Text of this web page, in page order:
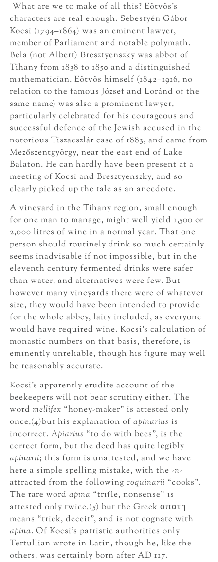
What are we to make of all this? Eötvös’s
characters are real enough. Sebestyén Gábor
Kocsi (1794–1864) was an eminent lawyer,
member of Parliament and notable polymath.
Béla (not Albert) Bresztyenszky was abbot of
Tihany from 1838 to 1850 and a distinguished
mathematician. Eötvös himself (1842–1916, no
relation to the famous József and Loránd of the
same name) was also a prominent lawyer,
particularly celebrated for his courageous and
successful defence of the Jewish accused in the
notorious Tiszaeszlár case of 1883, and came from
Mezőszentgyörgy, near the east end of Lake
Balaton. He can hardly have been present at a
meeting of Kocsi and Bresztyenszky, and so
clearly picked up the tale as an anecdote.
A vineyard in the Tihany region, small enough
for one man to manage, might well yield 1,500 or
2,000 litres of wine in a normal year. That one
person should routinely drink so much certainly
seems inadvisable if not impossible, but in the
eleventh century fermented drinks were safer
than water, and alternatives were few. But
however many vineyards there were of whatever
size, they would have been intended to provide
for the whole abbey, laity included, as everyone
would have required wine. Kocsi’s calculation of
monastic numbers on that basis, therefore, is
eminently unreliable, though his figure may well
be reasonably accurate.
Kocsi’s apparently erudite account of the
beekeepers will not bear scrutiny either. The
word mellifex “honey-maker” is attested only
once,(4)but his explanation of apinarius is
incorrect. Apiarius “to do with bees”, is the
correct form, but the deed has quite legibly
apinarii; this form is unattested, and we have
here a simple spelling mistake, with the -n-
attracted from the following coquinarii “cooks”.
The rare word apina “trifle, nonsense” is
attested only twice,(5) but the Greek απατη
means “trick, deceit”, and is not cognate with
apina. Of Kocsi’s patristic authorities only
Tertullian wrote in Latin, though he, like the
others, was certainly born after AD 117.